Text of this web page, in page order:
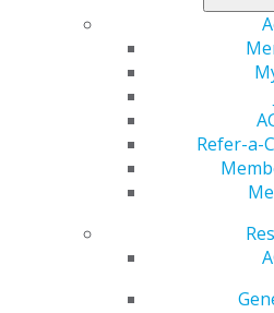
Refer-a-
Capitol
our
to